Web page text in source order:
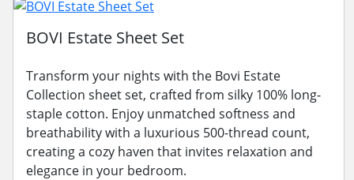
BOVI Estate Sheet Set
Transform your nights with the Bovi Estate
Collection sheet set, crafted from silky 100% long-
staple cotton. Enjoy unmatched softness and
breathability with a luxurious 500-thread count,
creating a cozy haven that invites relaxation and
elegance in your bedroom.